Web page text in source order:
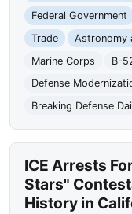
Federal Government
Trade
Astronomy
Marine Corps
B-
Defense
Breaking Defense
ICE Arrests
Stars"
History in